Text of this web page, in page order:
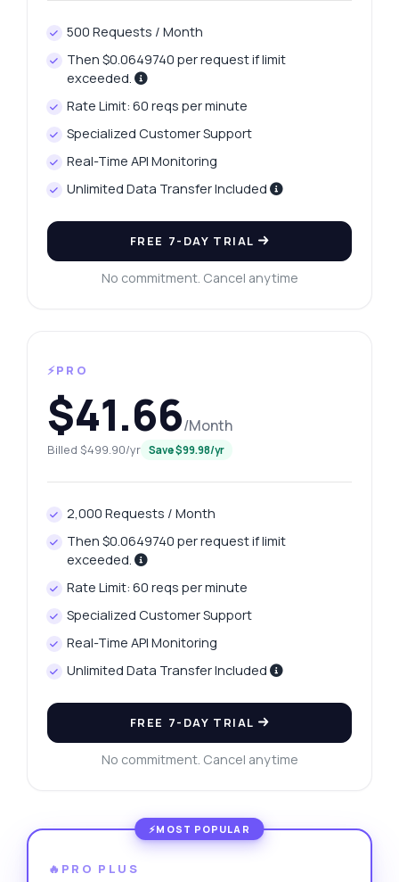
500 Requests / Month
Then $0.0649740 per request if limit
exceeded.
Rate Limit: 60 reqs per minute
Specialized Customer Support
Real-Time API Monitoring
Unlimited Data Transfer Included
FREE 7-DAY TRIAL
No commitment. Cancel anytime
⚡PRO
$41.66/Month
Billed $499.90/yr Save $99.98/yr
2,000 Requests / Month
Then $0.0649740 per request if limit
exceeded.
Rate Limit: 60 reqs per minute
Specialized Customer Support
Real-Time API Monitoring
Unlimited Data Transfer Included
FREE 7-DAY TRIAL
No commitment. Cancel anytime
🔥PRO PLUS